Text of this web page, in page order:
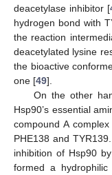
deacetylase inhibitor [
hydrogen bond with
the reaction
deacetylated lysine
the bioactive
one [49].
On the other
Hsp90’s essential
compound A
PHE138 and
inhibition of Hsp90
formed a